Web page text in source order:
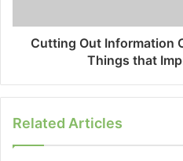
Cutting Out Information
Things that
Related Articles